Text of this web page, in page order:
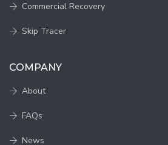
Commercial Recovery
Skip Tracer
COMPANY
About
FAQs
News